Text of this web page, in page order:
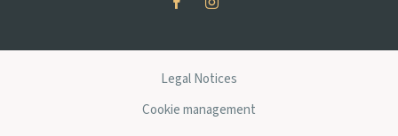
Legal Notices
Cookie management